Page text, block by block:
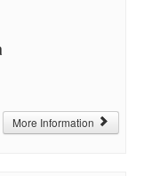
More Information